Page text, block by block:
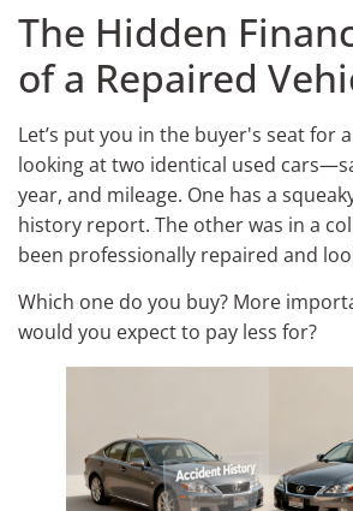
The Hidden
of a Repaired
Let’s put you in the buyer's seat for
looking at two identical used
year, and mileage. One has a
history report. The other was in a
been professionally repaired and
Which one do you buy? More
would you expect to pay less for?